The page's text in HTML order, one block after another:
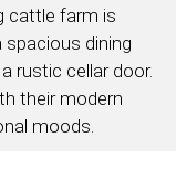
cattle farm is
dining
rustic cellar door.
their modern
moods.